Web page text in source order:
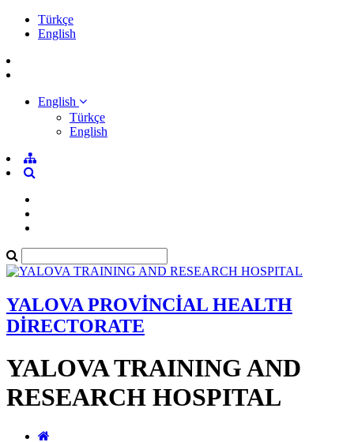
Türkçe
English
English
Türkçe
English
YALOVA PROVİNCİAL HEALTH
DİRECTORATE
YALOVA TRAINING AND
RESEARCH HOSPITAL